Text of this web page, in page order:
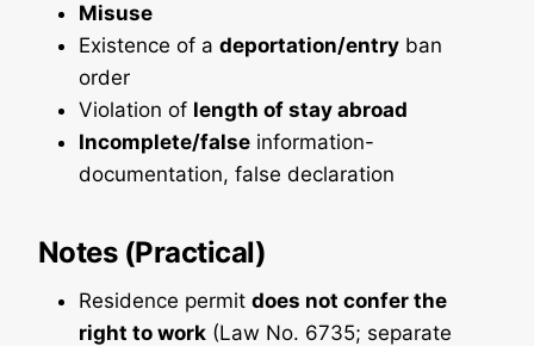
Misuse
Existence of a deportation/entryban
order
Violation of length of stay abroad
Incomplete/falseinformation-
documentation, false declaration
Notes (Practical)
Residence permit does not confer the
right to work(Law No. 6735; separate